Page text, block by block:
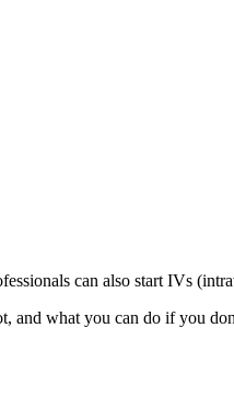
can also start IVs
and what you can do if you